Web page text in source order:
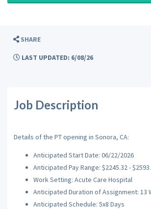
SHARE
LAST UPDATED: 6/08/26
Job Description
Details of the PT opening in Sonora, CA:
Anticipated Start Date: 06/22/2026
Anticipated Pay Range: $2245.32 -
Work Setting: Acute Care Hospital
Anticipated Duration of Assignment: 13
Anticipated Schedule: 5x8 Days